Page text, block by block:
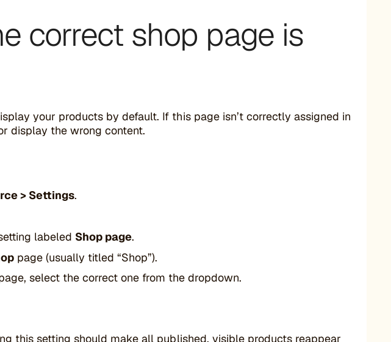
correct shop page is
your products by default. If this page isn’t correctly assigned in
display the wrong content.
> Settings.
labeled Shop page.
page (usually titled “Shop”).
select the correct one from the dropdown.
this setting should make all published, visible products reappear